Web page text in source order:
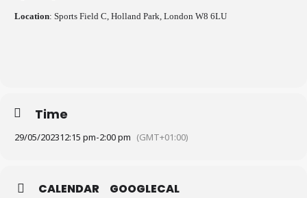
Location: Sports Field C, Holland Park, London W8 6LU
Time
29/05/202312:15 pm-2:00 pm (GMT+01:00)
CALENDAR GOOGLECAL